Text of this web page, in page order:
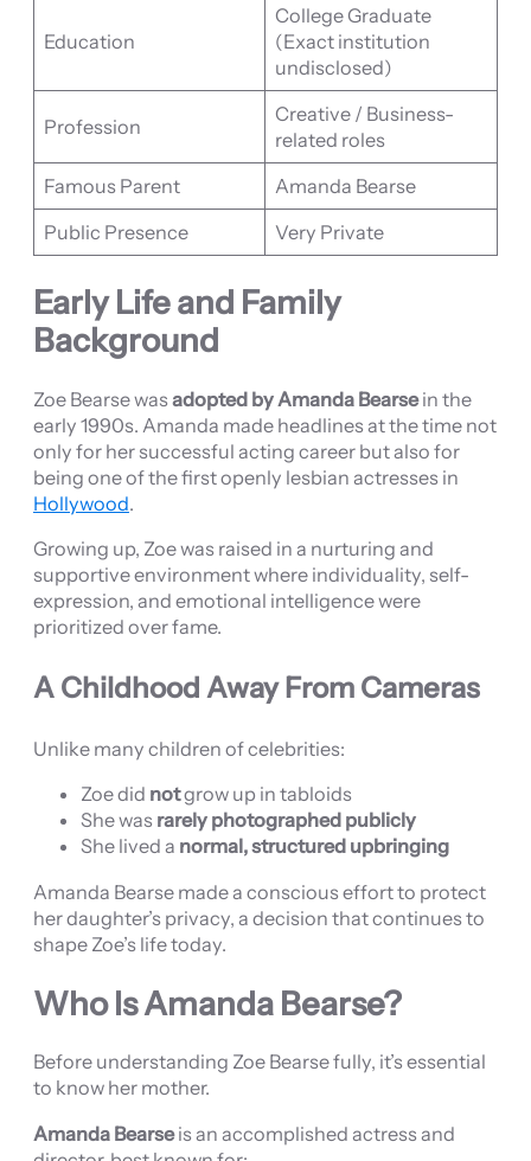
Education
College Graduate
(Exact institution
undisclosed)
Profession
Creative / Business-
related roles
Famous Parent
Amanda Bearse
Public Presence
Very Private
Early Life and Family
Background
Zoe Bearse wasadopted by Amanda Bearsein the
early 1990s. Amanda made headlines at the time not
only for her successful acting career but also for
being one of the first openly lesbian actresses in
Hollywood.
Growing up, Zoe was raised in a nurturing and
supportive environment where individuality, self-
expression, and emotional intelligence were
prioritized over fame.
A Childhood Away From Cameras
Unlike many children of celebrities:
Zoe did notgrow up in tabloids
She was rarely photographed publicly
She lived a normal, structured upbringing
Amanda Bearse made a conscious effort to protect
her daughter’s privacy, a decision that continues to
shape Zoe’s life today.
Who Is Amanda Bearse?
Before understanding Zoe Bearse fully, it’s essential
to know her mother.
Amanda Bearseis an accomplished actress and